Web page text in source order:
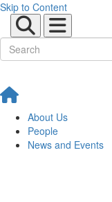
Skip to Content
About Us
People
News and Events